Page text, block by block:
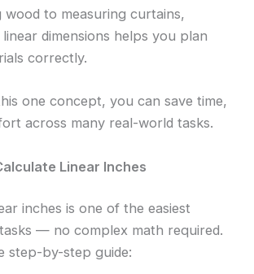
wood to measuring curtains,
dimensions helps you plan
correctly.
one concept, you can save time,
across many real-world tasks.
Linear Inches
inches is one of the easiest
— no complex math required.
step-by-step guide: